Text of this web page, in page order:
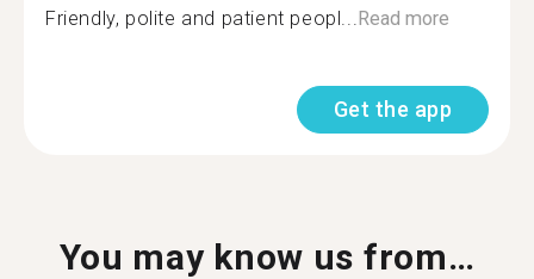
Friendly, polite and patient peopl...Read more
Get the app
You may know us from…